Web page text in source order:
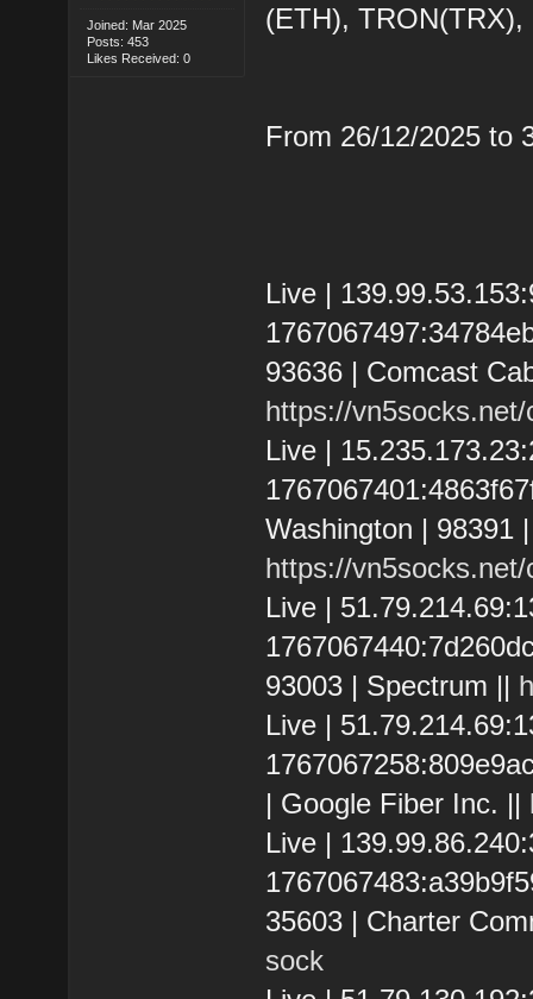
Joined: Mar 2025
Posts: 453
Likes Received: 0
(ETH),
From 26/12/2025 to
Live |
93636 | Comcast
https://
Live |
Washington | 98391
https://
Live |
93003 | Spectrum ||
Live |
| Google Fiber Inc. ||
Live |
35603 | Charter
sock